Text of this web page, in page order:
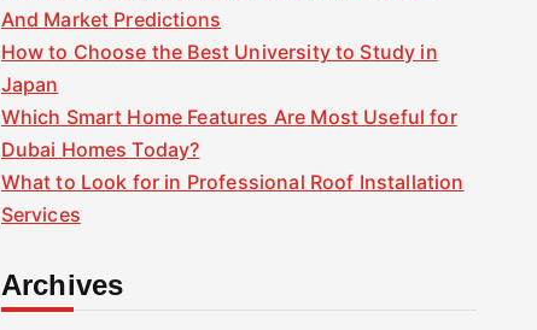
And Market Predictions
How to Choose the Best University to Study in
Japan
Which Smart Home Features Are Most Useful for
Dubai Homes Today?
What to Look for in Professional Roof Installation
Services
Archives